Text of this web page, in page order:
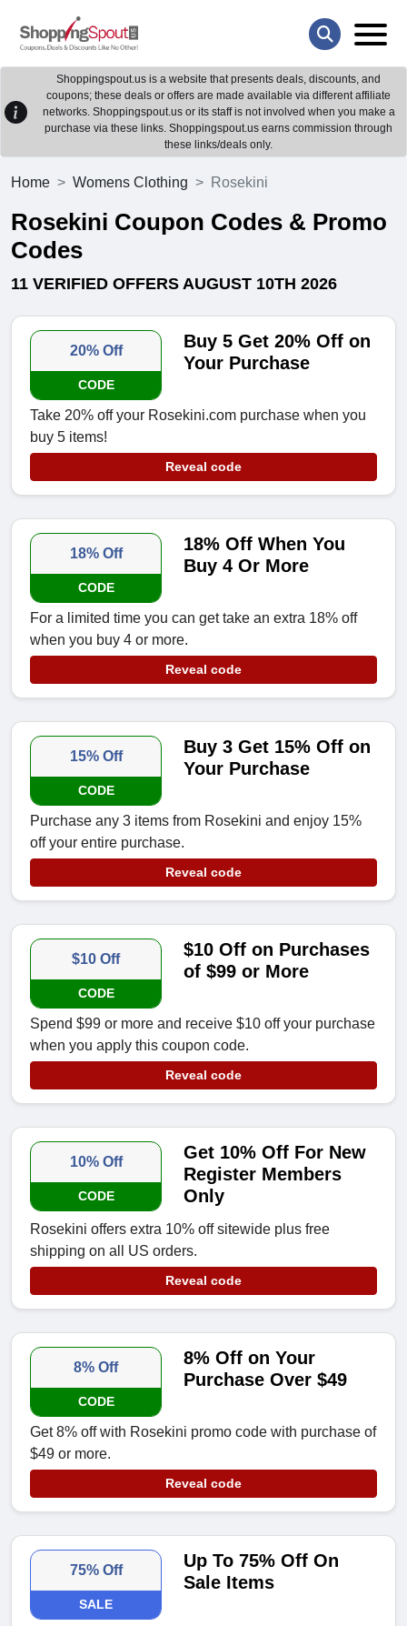
Shoppingspout.us is a website that presents deals, discounts, and
coupons; these deals or offers are made available via different affiliate
networks. Shoppingspout.us or its staff is not involved when you make a
purchase via these links. Shoppingspout.us earns commission through
these links/deals only.
Home Womens Clothing Rosekini
Rosekini Coupon Codes & Promo
Codes
11 VERIFIED OFFERS AUGUST 10TH 2026
20% Off
CODE
Buy 5 Get 20% Off on
Your Purchase
Take 20% off your Rosekini.com purchase when you
buy 5 items!
Reveal code
18% Off
CODE
18% Off When You
Buy 4 Or More
For a limited time you can get take an extra 18% off
when you buy 4 or more.
Reveal code
15% Off
CODE
Buy 3 Get 15% Off on
Your Purchase
Purchase any 3 items from Rosekini and enjoy 15%
off your entire purchase.
Reveal code
$10 Off
CODE
$10 Off on Purchases
of $99 or More
Spend $99 or more and receive $10 off your purchase
when you apply this coupon code.
Reveal code
10% Off
CODE
Get 10% Off For New
Register Members
Only
Rosekini offers extra 10% off sitewide plus free
shipping on all US orders.
Reveal code
8% Off
CODE
8% Off on Your
Purchase Over $49
Get 8% off with Rosekini promo code with purchase of
$49 or more.
Reveal code
75% Off
SALE
Up To 75% Off On
Sale Items